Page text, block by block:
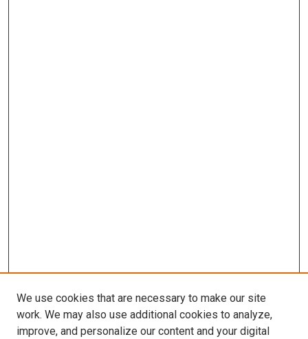
We use cookies that are necessary to make our site
work. We may also use additional cookies to analyze,
improve, and personalize our content and your digital